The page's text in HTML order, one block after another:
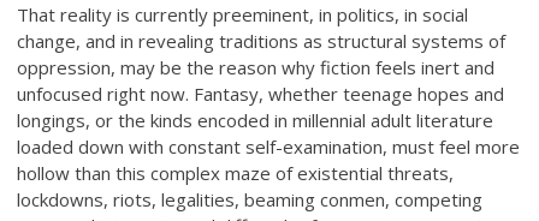
That reality is currently preeminent, in politics, in social
change, and in revealing traditions as structural systems of
oppression, may be the reason why fiction feels inert and
unfocused right now. Fantasy, whether teenage hopes and
longings, or the kinds encoded in millennial adult literature
loaded down with constant self-examination, must feel more
hollow than this complex maze of existential threats,
lockdowns, riots, legalities, beaming conmen, competing